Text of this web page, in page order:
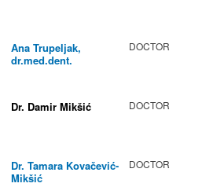
Ana Trupeljak,
dr.med.dent.
DOCTOR
Dr. Damir Mikšić DOCTOR
Dr. Tamara Kovačević-
Mikšić
DOCTOR